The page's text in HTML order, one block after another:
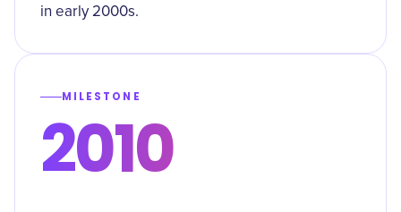
in early 2000s.
MILESTONE
2010